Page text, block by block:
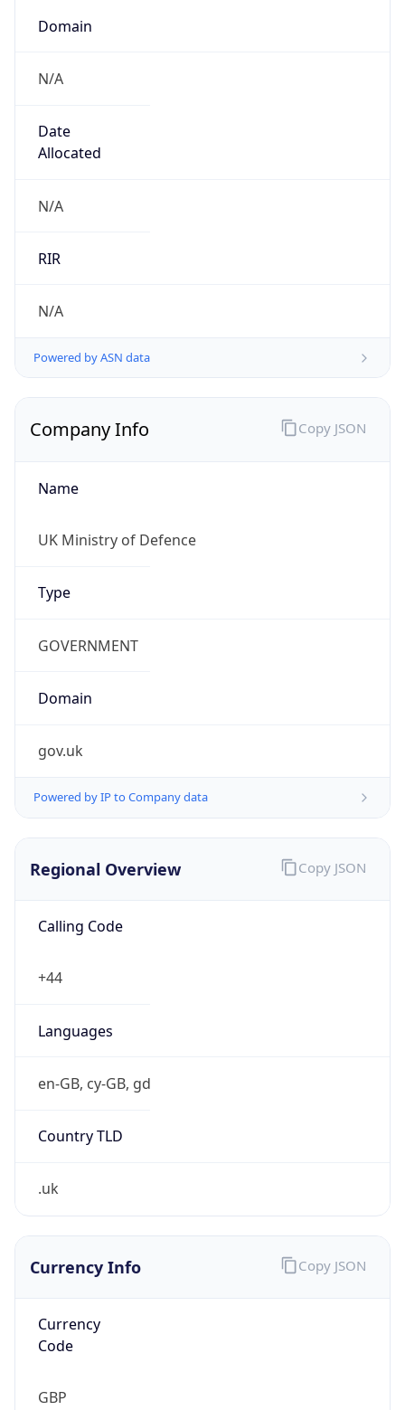
Domain
N/A
Date
Allocated
N/A
RIR
N/A
Powered by ASN data
Company Info
Name
UK Ministry of Defence
Type
GOVERNMENT
Domain
gov.uk
Powered by IP to Company data
Copy JSON
Regional Overview
Calling Code
+44
Languages
en-GB, cy-GB, gd
Country TLD
.uk
Copy JSON
Currency Info
Currency
Code
GBP
Copy JSON